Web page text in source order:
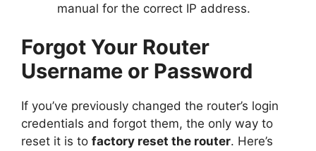
manual for the correct IP address.
Forgot Your Router
Username or Password
If you’ve previously changed the router’s login
credentials and forgot them, the only way to
reset it is to factory reset the router. Here’s